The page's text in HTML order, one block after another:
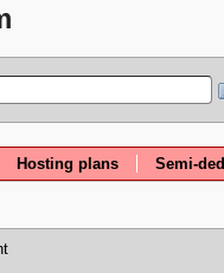
Hosting plans Semi-